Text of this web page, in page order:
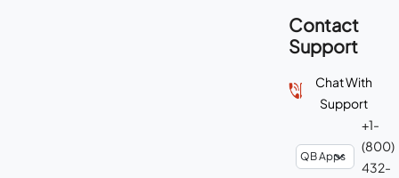
Contact
Support
Chat With
Support
+1-
(800)
432-